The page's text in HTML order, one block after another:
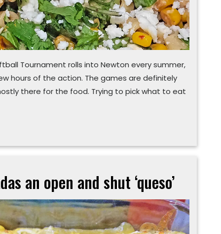
Tournament rolls into Newton every summer,
hours of the action. The games are definitely
there for the food. Trying to pick what to eat
an open and shut ‘queso’
Deciding
to